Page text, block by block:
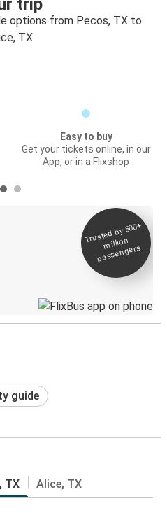
trip
options from Pecos, TX to
TX
Easy to buy
Get your tickets online, in our
App, or in a Flixshop
Trusted by 500+
million
passengers
guide
TX Alice, TX